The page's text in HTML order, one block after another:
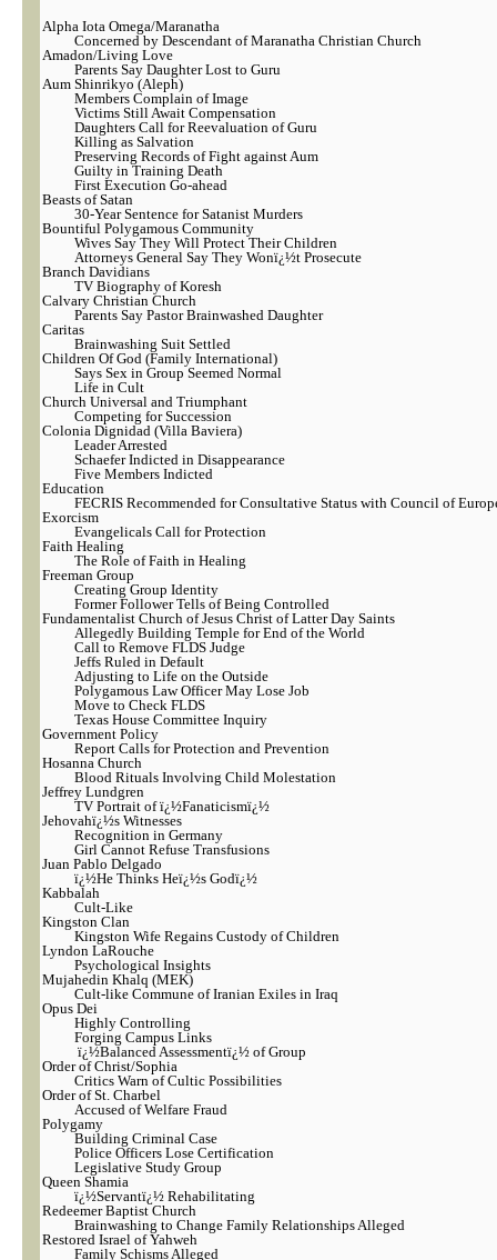
Alpha Iota Omega/Maranatha
Concerned by Descendant of Maranatha Christian Church
Amadon/Living Love
Parents Say Daughter Lost to Guru
Aum Shinrikyo (Aleph)
Members Complain of Image
Victims Still Await Compensation
Daughters Call for Reevaluation of Guru
Killing as Salvation
Preserving Records of Fight against Aum
Guilty in Training Death
First Execution Go-ahead
Beasts of Satan
30-Year Sentence for Satanist Murders
Bountiful Polygamous Community
Wives Say They Will Protect Their Children
Attorneys General Say They Wonï¿½t Prosecute
Branch Davidians
TV Biography of Koresh
Calvary Christian Church
Parents Say Pastor Brainwashed Daughter
Caritas
Brainwashing Suit Settled
Children Of God (Family International)
Says Sex in Group Seemed Normal
Life in Cult
Church Universal and Triumphant
Competing for Succession
Colonia Dignidad (Villa Baviera)
Leader Arrested
Schaefer Indicted in Disappearance
Five Members Indicted
Education
FECRIS Recommended for Consultative Status with Council of
Exorcism
Evangelicals Call for Protection
Faith Healing
The Role of Faith in Healing
Freeman Group
Creating Group Identity
Former Follower Tells of Being Controlled
Fundamentalist Church of Jesus Christ of Latter Day Saints
Allegedly Building Temple for End of the World
Call to Remove FLDS Judge
Jeffs Ruled in Default
Adjusting to Life on the Outside
Polygamous Law Officer May Lose Job
Move to Check FLDS
Texas House Committee Inquiry
Government Policy
Report Calls for Protection and Prevention
Hosanna Church
Blood Rituals Involving Child Molestation
Jeffrey Lundgren
TV Portrait of ï¿½Fanaticismï¿½
Jehovahï¿½s Witnesses
Recognition in Germany
Girl Cannot Refuse Transfusions
Juan Pablo Delgado
ï¿½He Thinks Heï¿½s Godï¿½
Kabbalah
Cult-Like
Kingston Clan
Kingston Wife Regains Custody of Children
Lyndon LaRouche
Psychological Insights
Mujahedin Khalq (MEK)
Cult-like Commune of Iranian Exiles in Iraq
Opus Dei
Highly Controlling
Forging Campus Links
ï¿½Balanced Assessmentï¿½ of Group
Order of Christ/Sophia
Critics Warn of Cultic Possibilities
Order of St. Charbel
Accused of Welfare Fraud
Polygamy
Building Criminal Case
Police Officers Lose Certification
Legislative Study Group
Queen Shamia
ï¿½Servantï¿½ Rehabilitating
Redeemer Baptist Church
Brainwashing to Change Family Relationships Alleged
Restored Israel of Yahweh
Family Schisms Alleged